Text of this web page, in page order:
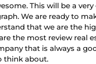
This will be a very
We are ready to
that we are the
the most review real
that is always a
think about.